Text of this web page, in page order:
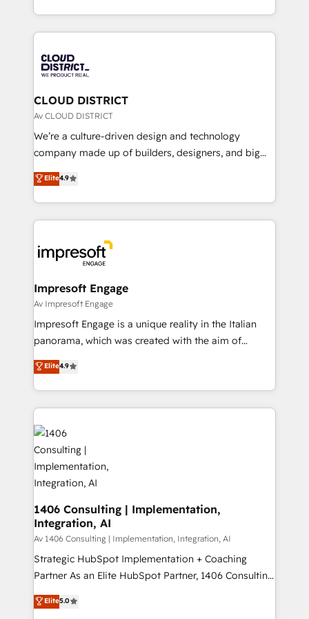
Year LATAM 2022, 2023, 2024, 2025. • Partner of the
business with HubSpot? Let Cebra’s experts help
you grow faster, smarter, and with impact.
をする会社か？ HubSpotを共通基盤に、AIエージェン
トを組み込んだ顧客フロント業務（マーケティング・営
ィブ・エージェンシーです。事業部・グループ会社・部
門が分立する組織で、データと業務プロセスのサイロ化
を、CRMを軸とした全社共通基盤に再構築します。意
思決定者・PMO・現場担当者に並走します。 1️⃣
HubSpot導入・活用支援 顧客データの一元化から、
GTMの見える化・自動化まで。全Hub統合運用、デー
2️⃣ AIエージェント組織構築 営業・マーケティング業務
の一部をAIが自律実行する組織への移行を設計・実装。
DX × AI推進のPMO伴走支援 複数部門をまたぐDX×AI変
革を、構想から実装・定着までPMOとして主導。「設
の統合・浸透・変革管理を実行します。 ▸ CMS戦略設
計・導線設計・テンプレート設計をContent Hubで一体
提供。 ▸ 既存CRM・MAからの移行支援：Salesforce・
Marketo・Pardot等からの移行、カスタム設計、履歴
ンツとサイト構造を最適化。 🏆 なぜ100incを選ぶの
か？ ✓ HubSpot Eliteパートナー認定 ✓ HubSpotアワ
ード受賞・HUGリーダー ✓ ISO27001:2022 /
ISO9001:2015 取得 ✓ 400社以上の導入実績 ✓
HubSpot大百科 出版 CRM・AI活用に関するご相談、現
せください。
CLOUD DISTRICT
Av CLOUD DISTRICT
We’re a culture-driven design and technology
company made up of builders, designers, and big
thinkers. We blend strategy, design, and
development—always fueled by curiosity—to turn
ideas, opportunities, and challenges into meaningful
experiences. To us, technology is more than just
and—most importantly—simple. That’s why we lean
into bold ideas and shape them into thoughtful
products and strategies that actually make a
difference.
Elite4.9
Impresoft Engage
Av Impresoft Engage
Impresoft Engage is a unique reality in the Italian
panorama, which was created with the aim of
putting Customer Experience at the center by
creating digital environments capable of integrating
people, processes and data. We offer the best
digital solutions on the market, ranging from CRM
processes and technologies to digital strategy, from
marketing automation to online and offline sales
processes through Customer Service Management,
allowing companies to optimize processes and meet
the needs of the customer. We are part of Impresoft
Group, a group of specialized and complementary
companies that divide their offer into 4
Competence Centers: Smart Manufacturing,
Customer First, Enabling Technologies & Security.
The synergies generated by these integrations,
solutions and services, have allowed the group to
Elite4.9
1406 Consulting | Implementation,
Integration, AI
Av 1406 Consulting | Implementation, Integration, AI
Strategic HubSpot Implementation + Coaching
Partner As an Elite HubSpot Partner, 1406 Consulting
helps mid-market revenue teams transform how
they sell, market, and serve. We don't just build your
Elite5.0